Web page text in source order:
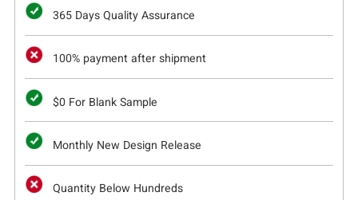
365 Days Quality Assurance
100% payment after shipment
$0 For Blank Sample
Monthly New Design Release
Quantity Below Hundreds